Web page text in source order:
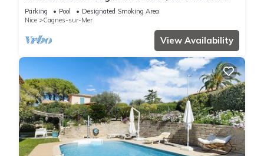
For 8 people, with a swimming pool
Parking Pool
Designated Smoking Area
Nice
Cagnes-sur-Mer
View Availability